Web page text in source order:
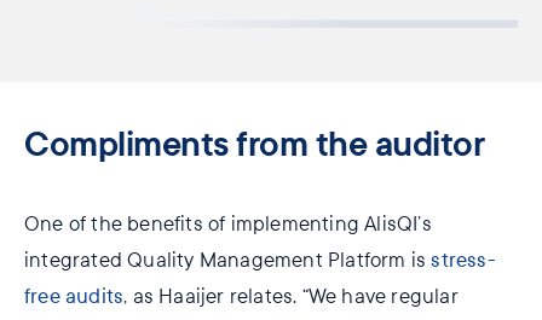
Compliments from the auditor
One of the benefits of implementing AlisQI’s
integrated Quality Management Platform isstress-
free audits, as Haaijer relates. “We have regular